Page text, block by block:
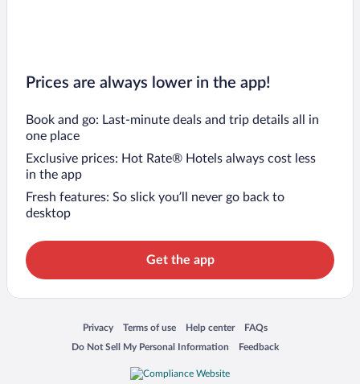
Prices are always lower in the app!
Book and go: Last-minute deals and trip details all in
one place
Exclusive prices: Hot Rate® Hotels always cost less
in the app
Fresh features: So slick you’ll never go back to
desktop
Get the app
Privacy
Opens in a new window
Terms of use
Opens in a new window
Help center
Opens in a new window
FAQs
Opens in a new window
Do Not Sell My Personal Information
Opens in a new window Feedback
Opens in a new window